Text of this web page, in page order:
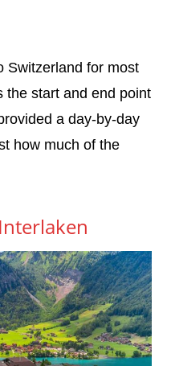
Switzerland for most
the start and end point
a day-by-day
how much of the